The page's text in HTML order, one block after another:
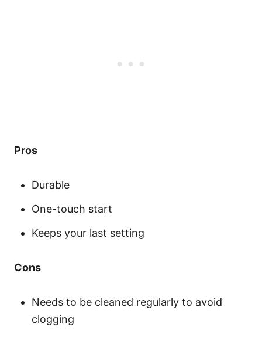
Pros
Durable
One-touch start
Keeps your last setting
Cons
Needs to be cleaned regularly to avoid
clogging